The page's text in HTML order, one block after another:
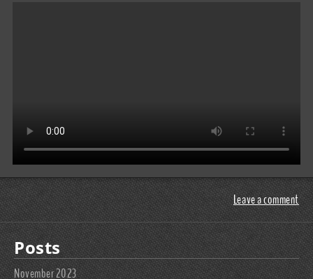
Leave a comment
Posts
November 2023